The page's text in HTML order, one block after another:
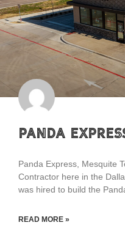
Panda
Panda Express, Mesquite
Contractor here in the
was hired to build the
READ MORE »